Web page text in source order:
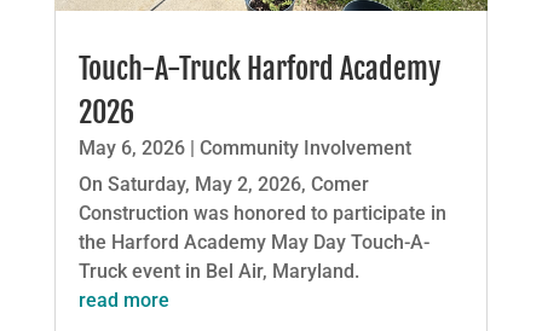
Touch-A-Truck Harford Academy
2026
May 6, 2026| Community Involvement
On Saturday, May 2, 2026, Comer
Construction was honored to participate in
the Harford Academy May Day Touch-A-
Truck event in Bel Air, Maryland.
read more